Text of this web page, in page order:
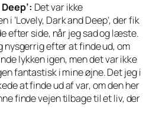
Det var ikke
’Lovely, Dark and Deep’, der fik
efter side, når jeg sad og læste.
nysgerrig efter at finde ud, om
lykken igen, men det var ikke
fantastisk i mine øjne. Det jeg i
at finde ud af var, om den her
finde vejen tilbage til et liv, der